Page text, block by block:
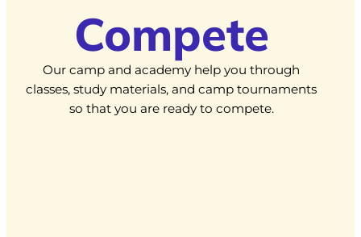
Compete
Our camp and academy help you through
classes, study materials, and camp tournaments
so that you are ready to compete.